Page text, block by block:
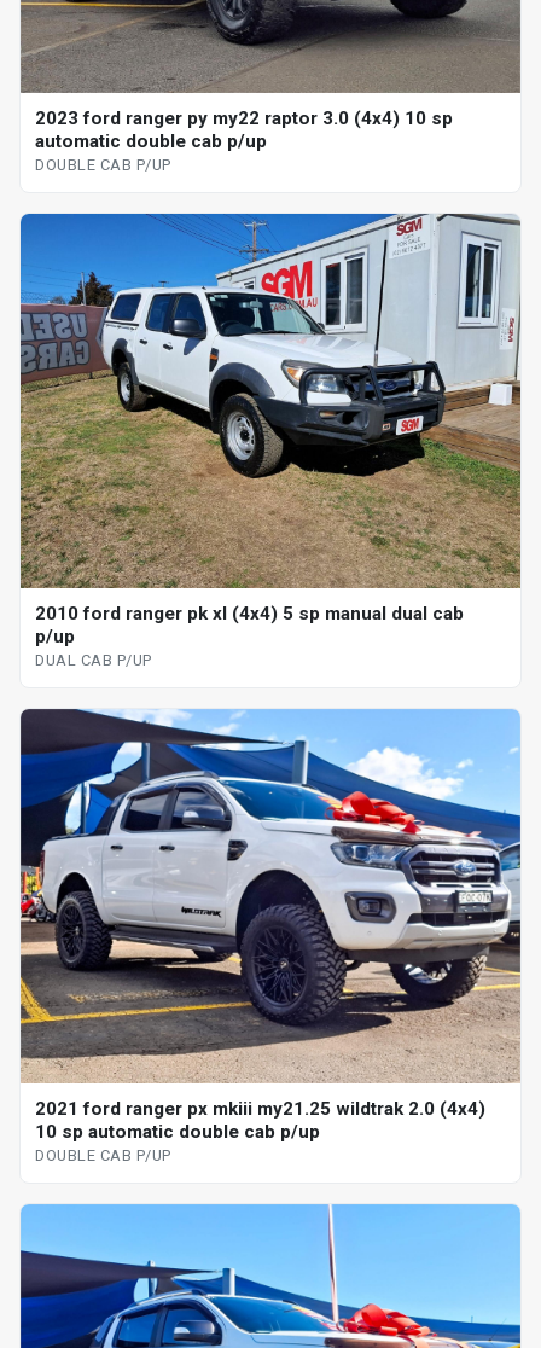
2023 ford ranger py my22 raptor 3.0 (4x4) 10 sp
automatic double cab p/up
DOUBLE CAB P/UP
2010 ford ranger pk xl (4x4) 5 sp manual dual cab
p/up
DUAL CAB P/UP
2021 ford ranger px mkiii my21.25 wildtrak 2.0 (4x4)
10 sp automatic double cab p/up
DOUBLE CAB P/UP